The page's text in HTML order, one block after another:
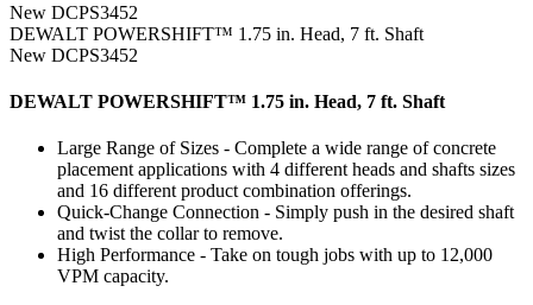
New DCPS3452
DEWALT POWERSHIFT™ 1.75 in. Head, 7 ft. Shaft
New DCPS3452
DEWALT POWERSHIFT™ 1.75 in. Head, 7 ft. Shaft
Large Range of Sizes - Complete a wide range of concrete
placement applications with 4 different heads and shafts sizes
and 16 different product combination offerings.
Quick-Change Connection - Simply push in the desired shaft
and twist the collar to remove.
High Performance - Take on tough jobs with up to 12,000
VPM capacity.